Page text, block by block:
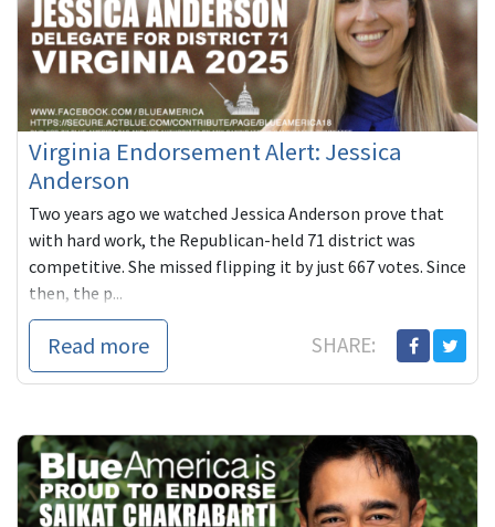
Virginia Endorsement Alert: Jessica
Anderson
Two years ago we watched Jessica Anderson prove that
with hard work, the Republican-held 71 district was
competitive. She missed flipping it by just 667 votes. Since
then, the p...
Read more SHARE: